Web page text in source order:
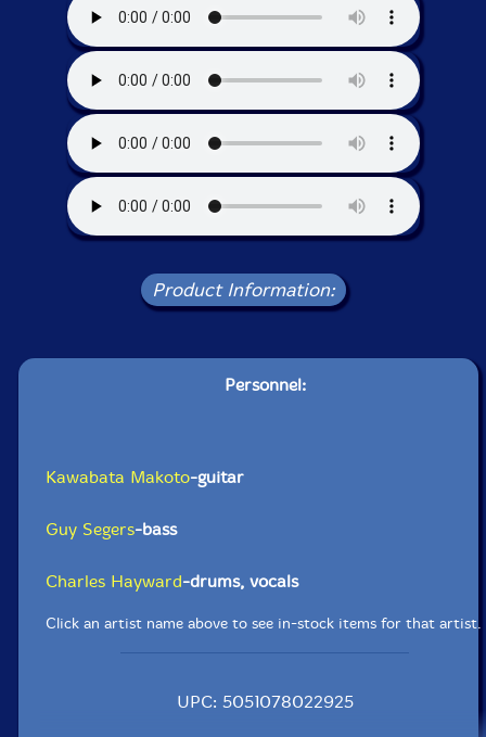
Product Information:
Personnel:
Kawabata Makoto-guitar
Guy Segers-bass
Charles Hayward-drums, vocals
Click an artist name above to see in-stock items for that artist.
UPC: 5051078022925